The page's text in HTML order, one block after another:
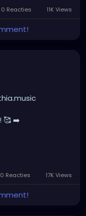
0 Reacties 11K Views
🥰 ➡️
0 Reacties 17K Views